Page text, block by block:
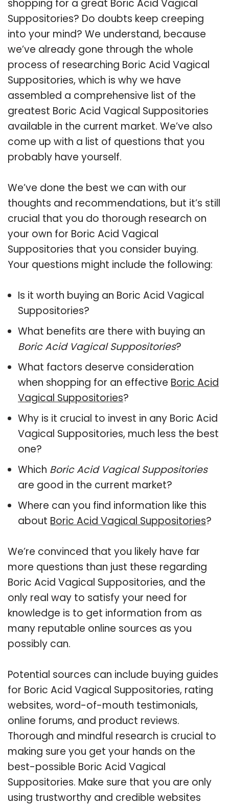
shopping for a great Boric Acid Vagical
Suppositories? Do doubts keep creeping
into your mind? We understand, because
we’ve already gone through the whole
process of researching Boric Acid Vagical
Suppositories, which is why we have
assembled a comprehensive list of the
greatest Boric Acid Vagical Suppositories
available in the current market. We’ve also
come up with a list of questions that you
probably have yourself.
We’ve done the best we can with our
thoughts and recommendations, but it’s still
crucial that you do thorough research on
your own for Boric Acid Vagical
Suppositories that you consider buying.
Your questions might include the following:
Is it worth buying an Boric Acid Vagical
Suppositories?
What benefits are there with buying an
Boric Acid Vagical Suppositories?
What factors deserve consideration
when shopping for an effective Boric Acid
Vagical Suppositories?
Why is it crucial to invest in any Boric Acid
Vagical Suppositories, much less the best
one?
Which Boric Acid Vagical Suppositories
are good in the current market?
Where can you find information like this
about Boric Acid Vagical Suppositories?
We’re convinced that you likely have far
more questions than just these regarding
Boric Acid Vagical Suppositories, and the
only real way to satisfy your need for
knowledge is to get information from as
many reputable online sources as you
possibly can.
Potential sources can include buying guides
for Boric Acid Vagical Suppositories, rating
websites, word-of-mouth testimonials,
online forums, and product reviews.
Thorough and mindful research is crucial to
making sure you get your hands on the
best-possible Boric Acid Vagical
Suppositories. Make sure that you are only
using trustworthy and credible websites